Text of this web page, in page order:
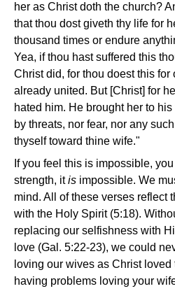
her as Christ doth the church?
that thou dost giveth thy life for
thousand times or endure
Yea, if thou hast suffered this
Christ did, for thou doest this for
already united. But [Christ] for
hated him. He brought her to
by threats, nor fear, nor any
thyself toward thine wife."
If you feel this is impossible,
strength, itis impossible. We
mind. All of these verses reflect
with the Holy Spirit (5:18).
replacing our selfishness with
love (Gal. 5:22-23), we could
loving our wives as Christ
having problems loving your